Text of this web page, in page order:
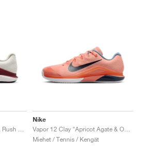
Nike
Miehet / Tennis / Kengät